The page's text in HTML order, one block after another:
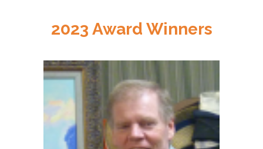
2023 Award Winners